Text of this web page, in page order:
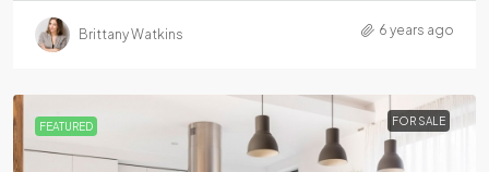
Brittany Watkins 6 years ago
FEATURED FOR SALE